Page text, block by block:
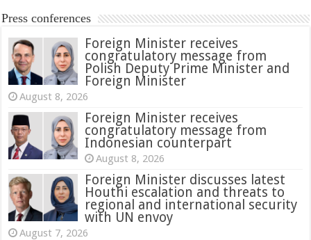
Press conferences
Foreign Minister receives
congratulatory message from
Polish Deputy Prime Minister and
Foreign Minister
August 8, 2026
Foreign Minister receives
congratulatory message from
Indonesian counterpart
August 8, 2026
Foreign Minister discusses latest
Houthi escalation and threats to
regional and international security
with UN envoy
August 7, 2026